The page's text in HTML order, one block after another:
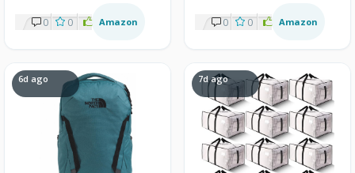
0 0 2Amazon 0 0 2Amazon
6d ago 7d ago